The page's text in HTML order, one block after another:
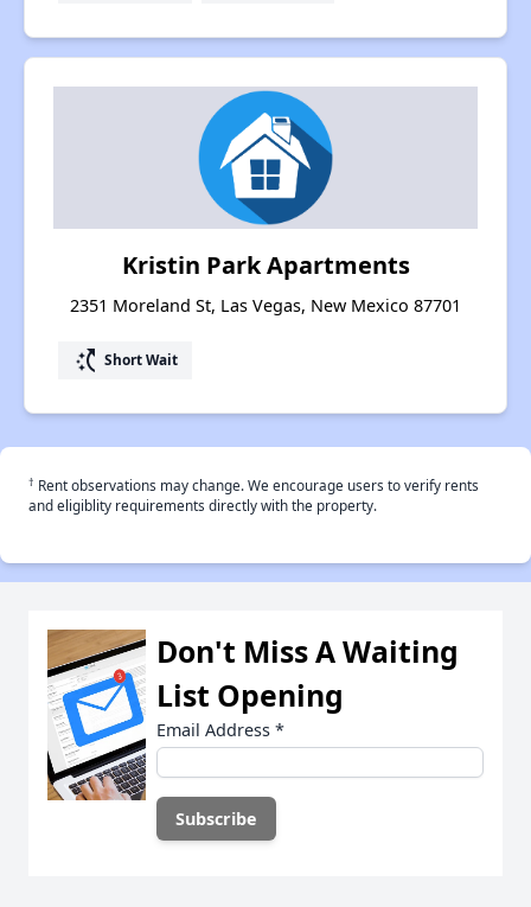
Kristin Park Apartments
2351 Moreland St, Las Vegas, New Mexico 87701
switch_access_shortcut Short Wait
† Rent observations may change. We encourage users to verify rents
and eligiblity requirements directly with the property.
Don't Miss A Waiting
List Opening
Email Address *